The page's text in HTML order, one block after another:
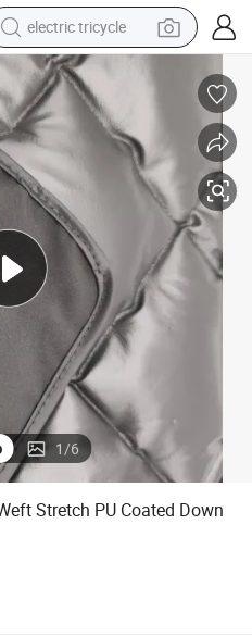
earbud
alloy wheel
man watch
racing motorcycle
container house
reagent
powder
1/6
Stretch PU Coated Down